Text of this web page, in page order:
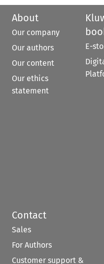
About
Our company
Our authors
Our content
Our ethics
statement
E-
Contact
Sales
For Authors
Customer support &